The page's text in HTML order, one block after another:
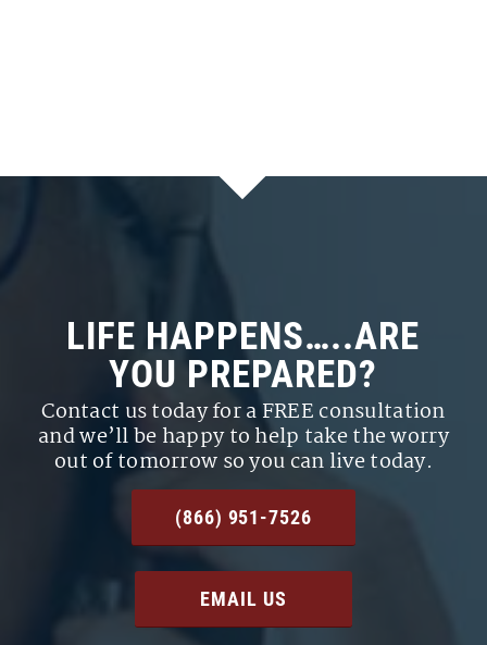
LIFE HAPPENS…..ARE
YOU PREPARED?
Contact us today for a FREE consultation
and we’ll be happy to help take the worry
out of tomorrow so you can live today.
(866) 951-7526
EMAIL US